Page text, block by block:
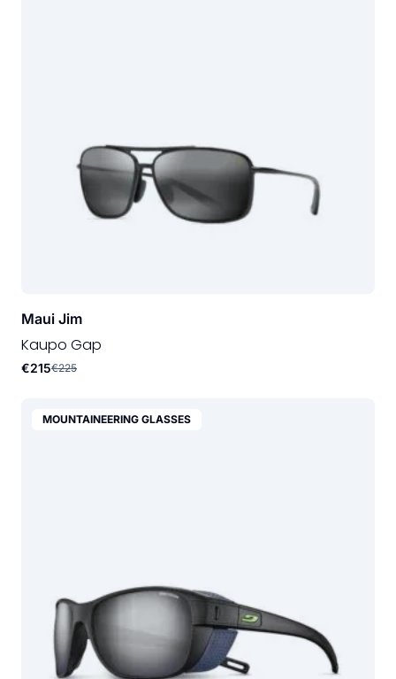
Maui Jim
Kaupo Gap
€215€225
MOUNTAINEERING GLASSES